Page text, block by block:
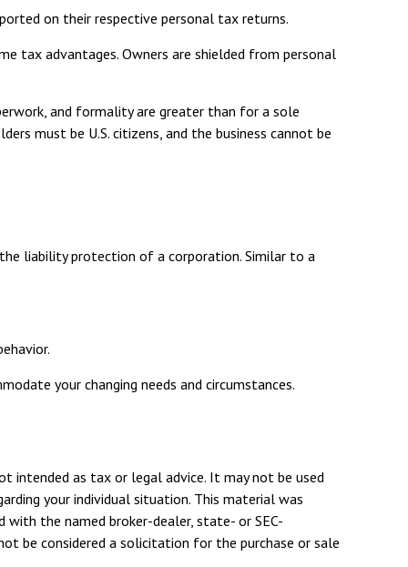
on their respective personal tax returns.
tax advantages. Owners are shielded from personal
and formality are greater than for a sole
must be U.S. citizens, and the business cannot be
liability protection of a corporation. Similar to a
your changing needs and circumstances.
intended as tax or legal advice. It may not be used
your individual situation. This material was
the named broker-dealer, state- or SEC-
be considered a solicitation for the purchase or sale